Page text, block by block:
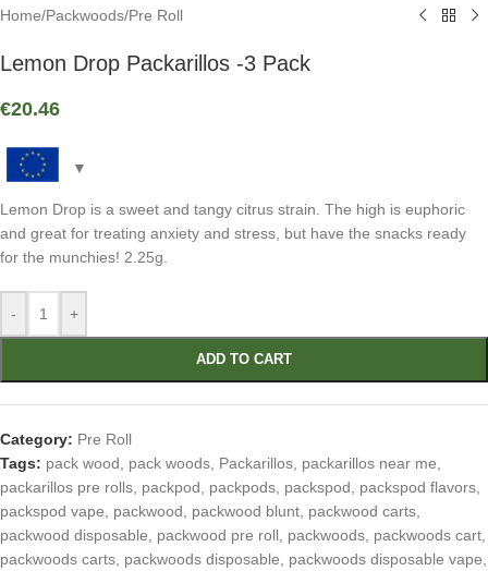
Home/Packwoods/Pre Roll
Lemon Drop Packarillos -3 Pack
€20.46
Lemon Drop is a sweet and tangy citrus strain. The high is euphoric
and great for treating anxiety and stress, but have the snacks ready
for the munchies! 2.25g.
- +
ADD TO CART
Category: Pre Roll
Tags: pack wood pack woods Packarillos packarillos near me
packarillos pre rolls packpod packpods packspod packspod flavors
packspod vape
packwood packwood blunt packwood carts
packwood disposable
packwood pre roll packwoods packwoods cart
packwoods carts packwoods disposable packwoods disposable vape